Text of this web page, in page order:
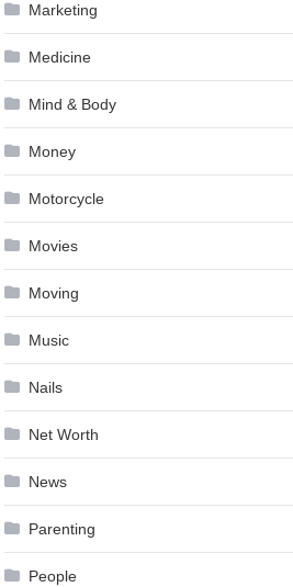
Marketing
Medicine
Mind & Body
Money
Motorcycle
Movies
Moving
Music
Nails
Net Worth
News
Parenting
People